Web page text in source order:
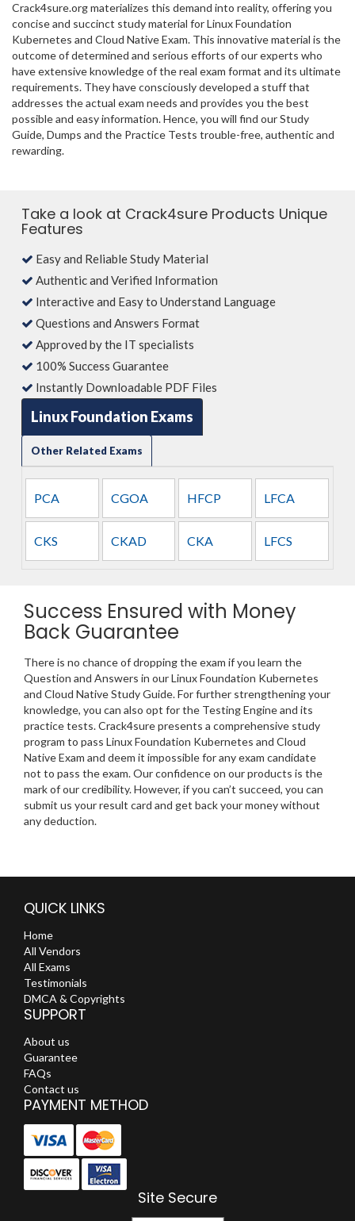
Crack4sure.org materializes this demand into reality, offering you
concise and succinct study material for Linux Foundation
Kubernetes and Cloud Native Exam. This innovative material is the
outcome of determined and serious efforts of our experts who
have extensive knowledge of the real exam format and its ultimate
requirements. They have consciously developed a stuff that
addresses the actual exam needs and provides you the best
possible and easy information. Hence, you will find our Study
Guide, Dumps and the Practice Tests trouble-free, authentic and
rewarding.
Take a look at Crack4sure Products Unique
Features
Easy and Reliable Study Material
Authentic and Verified Information
Interactive and Easy to Understand Language
Questions and Answers Format
Approved by the IT specialists
100% Success Guarantee
Instantly Downloadable PDF Files
Linux Foundation Exams
Other Related Exams
PCA CGOA HFCP LFCA
CKS CKAD CKA LFCS
Success Ensured with Money
Back Guarantee
There is no chance of dropping the exam if you learn the
Question and Answers in our Linux Foundation Kubernetes
and Cloud Native Study Guide. For further strengthening your
knowledge, you can also opt for the Testing Engine and its
practice tests. Crack4sure presents a comprehensive study
program to pass Linux Foundation Kubernetes and Cloud
Native Exam and deem it impossible for any exam candidate
not to pass the exam. Our confidence on our products is the
mark of our credibility. However, if you can’t succeed, you can
submit us your result card and get back your money without
any deduction.
QUICK LINKS
Home
All Vendors
All Exams
Testimonials
DMCA & Copyrights
SUPPORT
About us
Guarantee
FAQs
Contact us
PAYMENT METHOD
Site Secure